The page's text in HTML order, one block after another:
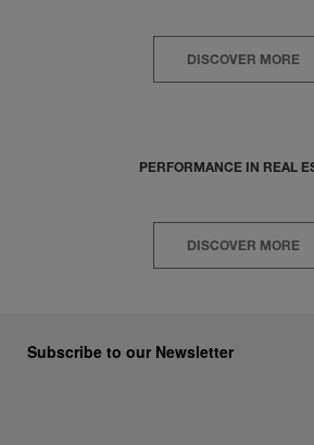
DISCOVER MORE
PERFORMANCE IN REAL
DISCOVER MORE
Subscribe to our Newsletter